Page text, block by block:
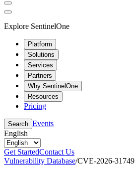
Explore SentinelOne
Platform
Solutions
Services
Partners
Why SentinelOne
Resources
Pricing
Search Events
English
Get StartedContact Us
Vulnerability Database/CVE-2026-31749